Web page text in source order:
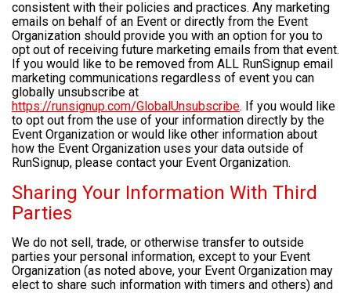
consistent with their policies and practices. Any marketing
emails on behalf of an Event or directly from the Event
Organization should provide you with an option for you to
opt out of receiving future marketing emails from that event.
If you would like to be removed from ALL RunSignup email
marketing communications regardless of event you can
globally unsubscribe at
https://runsignup.com/GlobalUnsubscribe. If you would like
to opt out from the use of your information directly by the
Event Organization or would like other information about
how the Event Organization uses your data outside of
RunSignup, please contact your Event Organization.
Sharing Your Information With Third
Parties
We do not sell, trade, or otherwise transfer to outside
parties your personal information, except to your Event
Organization (as noted above, your Event Organization may
elect to share such information with timers and others) and